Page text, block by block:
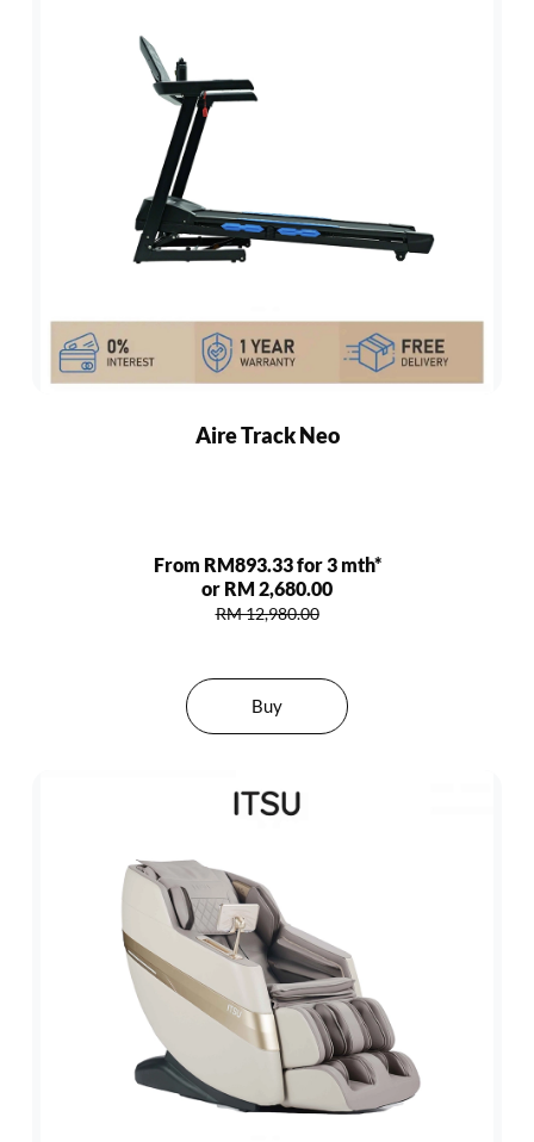
Aire Track Neo
From RM893.33 for 3 mth*
or RM 2,680.00
RM 12,980.00
Buy